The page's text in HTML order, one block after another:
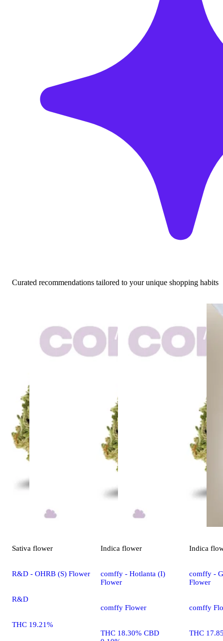
Curated recommendations tailored to your unique shopping habits
Sativa flower
R&D - OHRB (S) Flower
R&D
THC 19.21%
Indica flower
comffy - Hotlanta (I)
Flower
comffy Flower
THC 18.30% CBD
Indica
comffy -
Flower
comffy
THC